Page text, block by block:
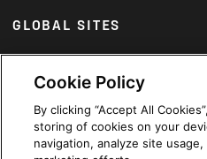
GLOBAL SITES
Arabic
Cookie Policy
By clicking “Accept All
storing of cookies on your
navigation, analyze site